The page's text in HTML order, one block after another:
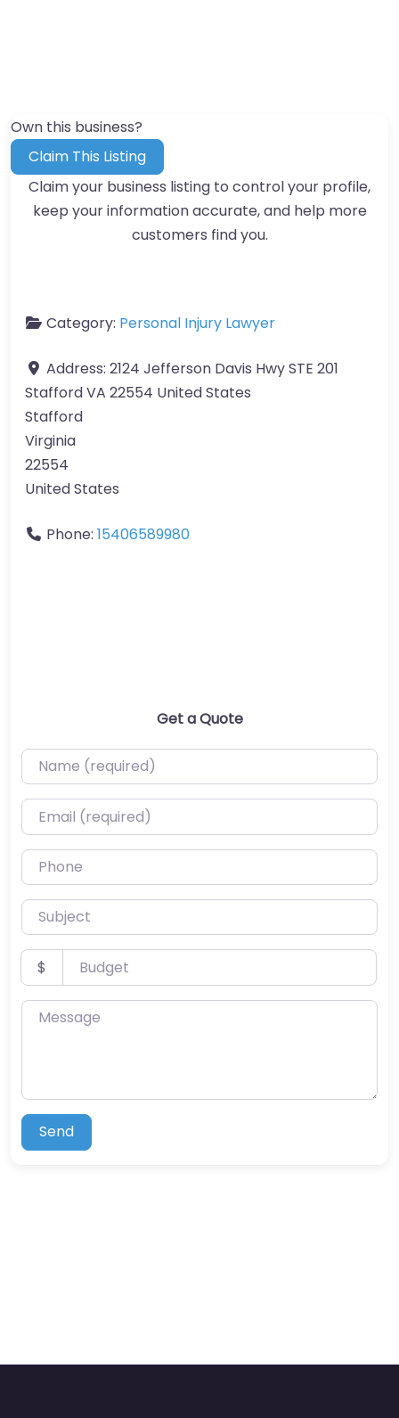
Own this business?
Claim This Listing
Claim your business listing to control your profile,
keep your information accurate, and help more
customers find you.
Category: Personal Injury Lawyer
Address: 2124 Jefferson Davis Hwy STE 201
Stafford VA 22554 United States
Stafford
Virginia
22554
United States
Phone: 15406589980
Get a Quote
Name (required)
Email (required)
Phone
Subject
Budget
$
Message
Send